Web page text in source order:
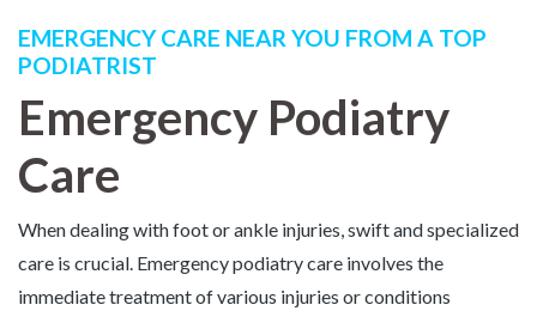
EMERGENCY CARE NEAR YOU FROM A TOP
PODIATRIST
Emergency Podiatry
Care
When dealing with foot or ankle injuries, swift and specialized
care is crucial. Emergency podiatry care involves the
immediate treatment of various injuries or conditions